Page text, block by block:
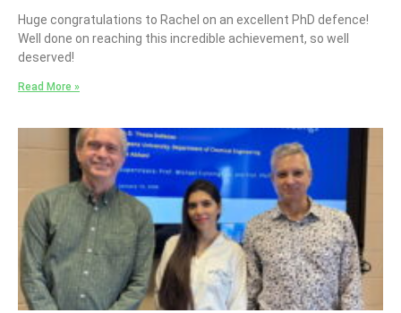
Huge congratulations to Rachel on an excellent PhD defence!
Well done on reaching this incredible achievement, so well
deserved!
Read More »